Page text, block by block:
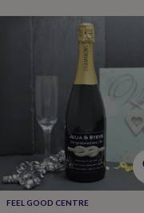
&
Educational
Outdoor
Ride
Soft
toys
&
dollsTeddy
FEEL GOOD CENTRE